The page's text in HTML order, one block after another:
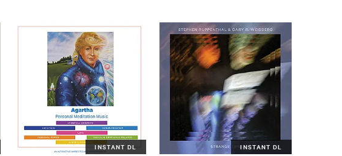
INSTANT DL INSTANT DL